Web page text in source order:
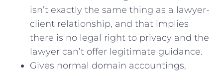
isn’t exactly the same thing as a lawyer-
client relationship, and that implies
there is no legal right to privacy and the
lawyer can’t offer legitimate guidance.
Gives normal domain accountings,